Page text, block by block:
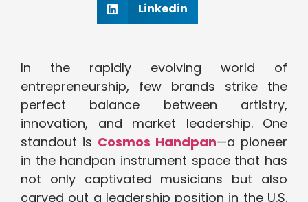
Linkedin
In the rapidly evolving world of
entrepreneurship, few brands strike the
perfect balance between artistry,
innovation, and market leadership. One
standout is Cosmos Handpan—a pioneer
in the handpan instrument space that has
not only captivated musicians but also
carved out a leadership position in the U.S.